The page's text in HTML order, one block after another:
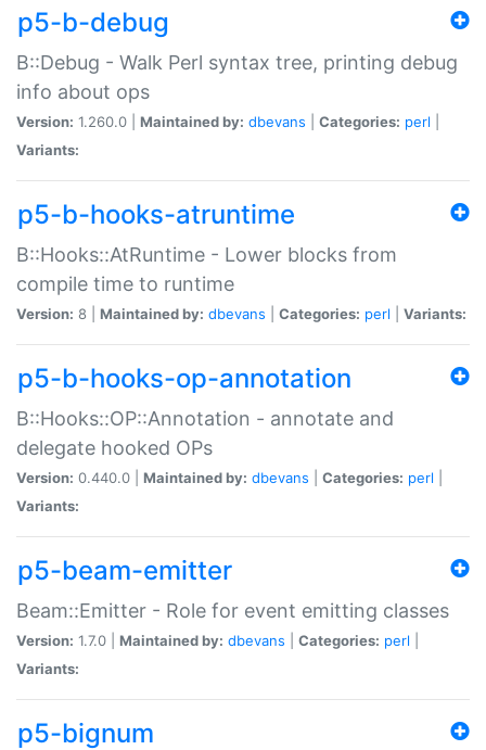
p5-b-debug
B::Debug - Walk Perl syntax tree, printing debug
info about ops
Version: 1.260.0 | Maintained by: dbevans Categories: perl
Variants:
p5-b-hooks-atruntime
B::Hooks::AtRuntime - Lower blocks from
compile time to runtime
Version: 8 | Maintained by: dbevans Categories: perl Variants:
p5-b-hooks-op-annotation
B::Hooks::OP::Annotation - annotate and
delegate hooked OPs
Version: 0.440.0 | Maintained by: dbevans Categories: perl
Variants:
p5-beam-emitter
Beam::Emitter - Role for event emitting classes
Version: 1.7.0 | Maintained by: dbevans Categories: perl
Variants:
p5-bignum